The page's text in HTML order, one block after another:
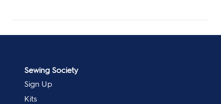
Sewing Society
Sign Up
Kits